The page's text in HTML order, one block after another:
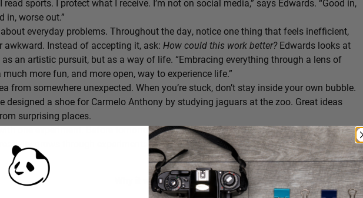
in, worse out.”
everyday problems. Throughout the day, notice one thing that feels inefficient,
awkward. Instead of accepting it, ask: How could this work better?Edwards looks at
an artistic pursuit, but as a way of life. “Embracing everything through a lens of
more fun, and more open, way to experience life.”
from somewhere unexpected. When you’re stuck, don’t stay inside your own bubble.
designed a shoe for Carmelo Anthony by studying jaguars at the zoo. Great ideas
surprising places.
one experiment. Before tomorrow begins, decide on one small thing you’ll try
grows through experimentation, not perfection.
Why it works: